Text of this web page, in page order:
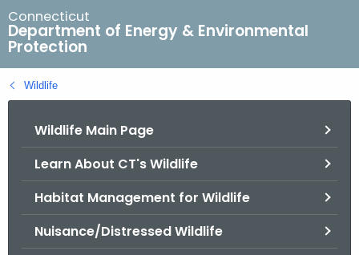
r
c
h
B
a
Connecticut
Department of Energy & Environmental
Protection
Wildlife
Wildlife Main Page
Learn About CT's Wildlife
Habitat Management for Wildlife
Nuisance/Distressed Wildlife